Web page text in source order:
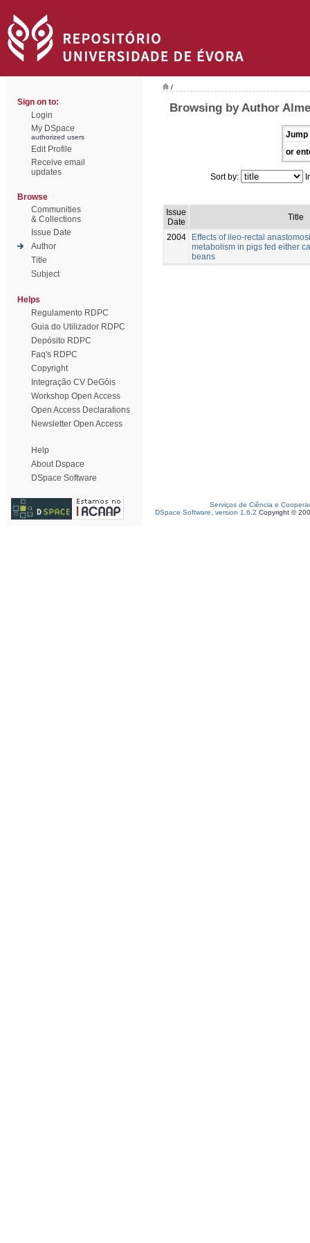
Sign on to:
Login
My DSpace
authorized users
Edit Profile
Receive email
updates
Browse
Communities
& Collections
Issue Date
Author
Title
Subject
Helps
Regulamento RDPC
Guia do Utilizador RDPC
Depósito RDPC
Faq's RDPC
Copyright
Integração CV DeGóis
Workshop Open Access
Open Access Declarations
Newsletter Open Access
Help
About Dspace
DSpace Software
/
Browsing by Author
Jump
or
Sort by:
Issue
Date
Title
2004
Effects of ileo-rectal
metabolism in pigs fed either
beans
Serviços de Ciência e
DSpace Software, version 1.6.2 Copyright ©